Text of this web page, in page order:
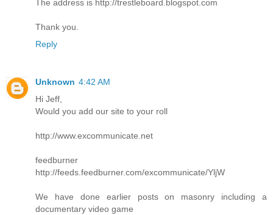
The address is http://trestleboard.blogspot.com
Thank you.
Reply
Unknown 4:42 AM
Hi Jeff,
Would you add our site to your roll
http://www.excommunicate.net
feedburner
http://feeds.feedburner.com/excommunicate/YljW
We have done earlier posts on masonry including a
documentary video game